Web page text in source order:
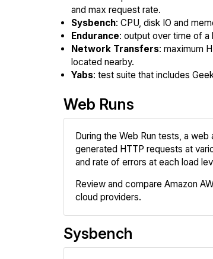
and max request rate.
Sysbench: CPU, disk IO and
Endurance: output over time of a
Network Transfers: maximum
located nearby.
Yabs: test suite that includes
Web Runs
During the Web Run tests, a
generated HTTP requests at
and rate of errors at each load
Review and compare Amazon
cloud providers.
Sysbench